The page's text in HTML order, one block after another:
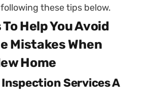
these tips below.
Help You Avoid
Mistakes When
Home
Services A